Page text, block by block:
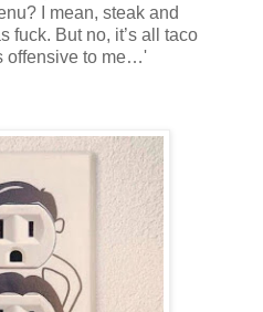
I mean, steak and
fuck. But no, it’s all taco
offensive to me…'